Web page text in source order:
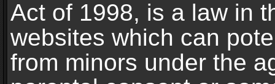
Act of 1998, is a law in
websites which can
from minors under the